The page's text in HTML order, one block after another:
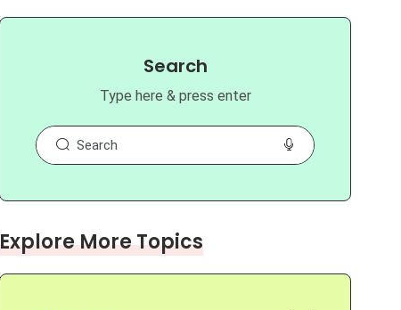
Search
Type here & press enter
Explore More Topics